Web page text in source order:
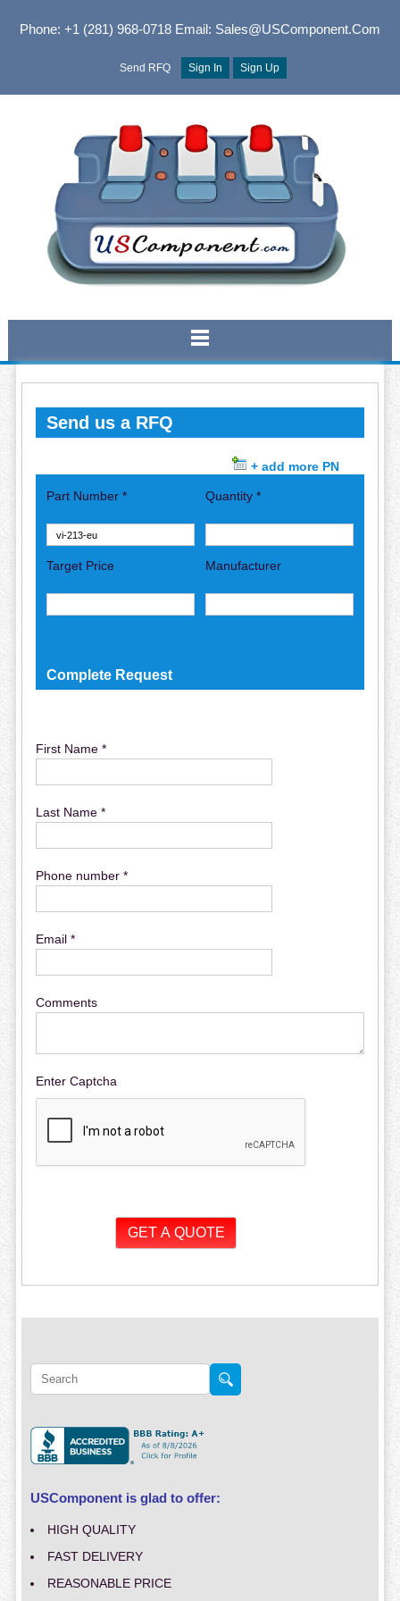
Phone: +1 (281) 968-0718Email: Sales@USComponent.com
Send RFQ Sign In Sign Up
Send us a RFQ
+ add more PN
Part Number * Quantity *
Target Price Manufacturer
Complete Request
First Name *
Last Name *
Phone number *
Email *
Comments
Enter Captcha
USComponent is glad to offer:
HIGH QUALITY
FAST DELIVERY
REASONABLE PRICE